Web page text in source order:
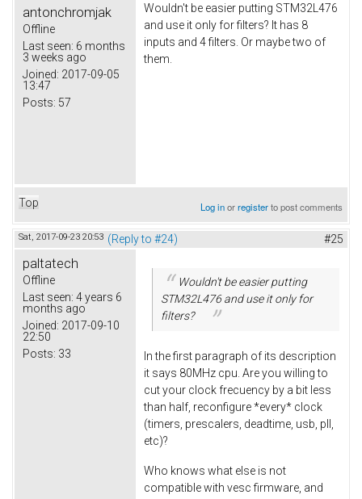
antonchromjak
Offline
Last seen: 6 months
3 weeks ago
Joined: 2017-09-05
13:47
Posts: 57
Wouldn't be easier putting STM32L476
and use it only for filters? It has 8
inputs and 4 filters. Or maybe two of
them.
Top Log inorregisterto post comments
Sat, 2017-09-23 20:53 (Reply to #24) #25
paltatech
Offline
Last seen: 4 years 6
months ago
Joined: 2017-09-10
22:50
Posts: 33
Wouldn't be easier putting
STM32L476 and use it only for
filters?
In the first paragraph of its description
it says 80MHz cpu. Are you willing to
cut your clock frecuency by a bit less
than half, reconfigure *every* clock
(timers, prescalers, deadtime, usb, pll,
etc)?
Who knows what else is not
compatible with vesc firmware, and